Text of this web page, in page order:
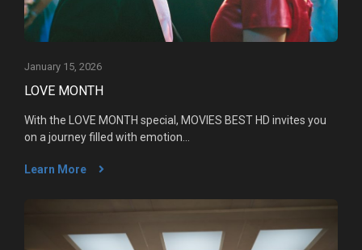
January 15, 2026
LOVE MONTH
With the LOVE MONTH special, MOVIES BEST HD invites you
on a journey filled with emotion...
Learn More